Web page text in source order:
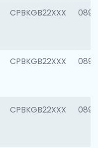
CPBKGB22XXX
CPBKGB22XXX
CPBKGB22XXX